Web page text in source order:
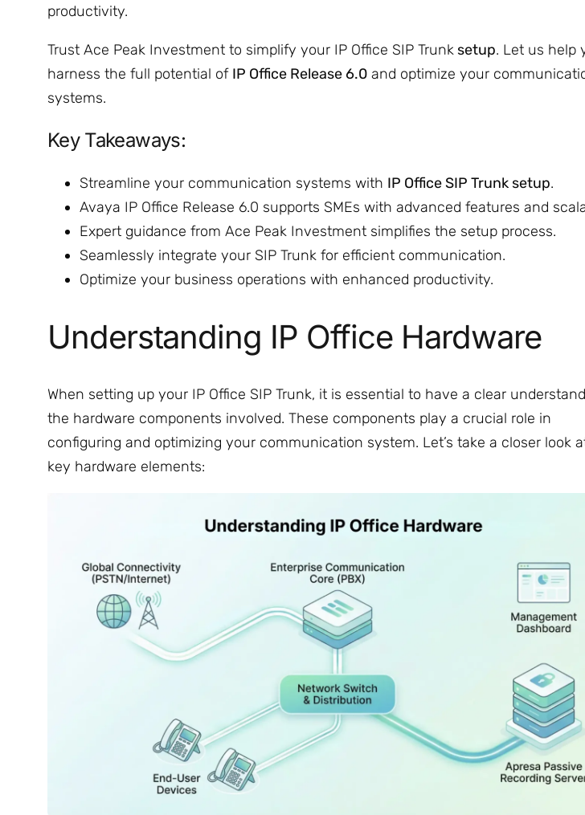
productivity.
Trust Ace Peak Investment to simplify your IP Office SIP Trunk setup. Let us help
harness the full potential of IP Office Release 6.0 and optimize your
systems.
Key Takeaways:
Streamline your communication systems with IP Office SIP Trunk setup.
Avaya IP Office Release 6.0 supports SMEs with advanced features and
Expert guidance from Ace Peak Investment simplifies the setup process.
Seamlessly integrate your SIP Trunk for efficient communication.
Optimize your business operations with enhanced productivity.
Understanding IP Office Hardware
When setting up your IP Office SIP Trunk, it is essential to have a clear
the hardware components involved. These components play a crucial role in
configuring and optimizing your communication system. Let’s take a closer look
key hardware elements: